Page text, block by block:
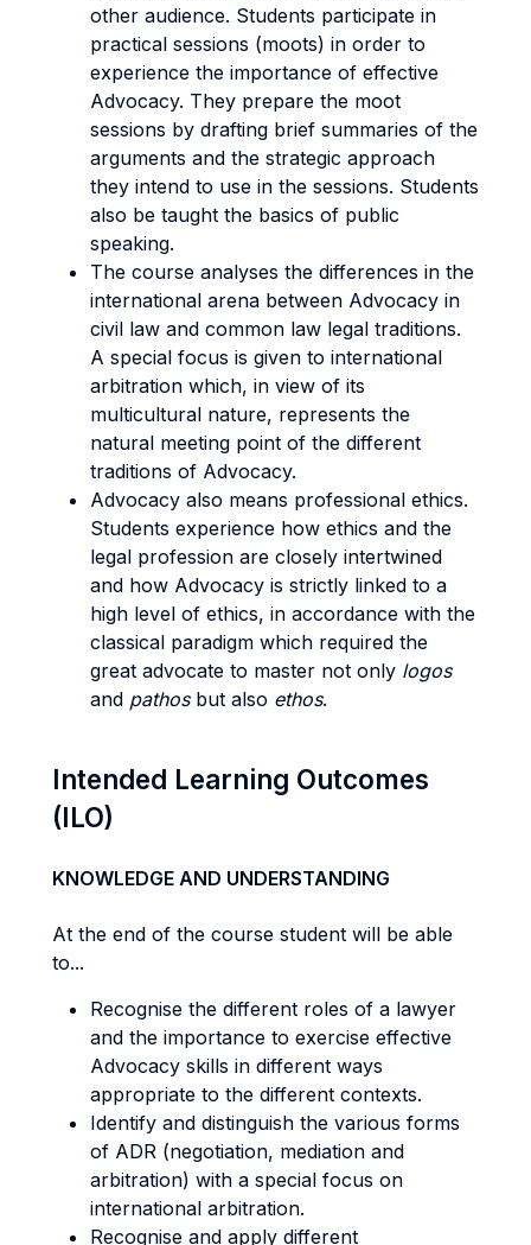
other audience. Students participate in
practical sessions (moots) in order to
experience the importance of effective
Advocacy. They prepare the moot
sessions by drafting brief summaries of the
arguments and the strategic approach
they intend to use in the sessions. Students
also be taught the basics of public
speaking.
The course analyses the differences in the
international arena between Advocacy in
civil law and common law legal traditions.
A special focus is given to international
arbitration which, in view of its
multicultural nature, represents the
natural meeting point of the different
traditions of Advocacy.
Advocacy also means professional ethics.
Students experience how ethics and the
legal profession are closely intertwined
and how Advocacy is strictly linked to a
high level of ethics, in accordance with the
classical paradigm which required the
great advocate to master not only logos
and pathosbut also ethos.
Intended Learning Outcomes
(ILO)
KNOWLEDGE AND UNDERSTANDING
At the end of the course student will be able
to...
Recognise the different roles of a lawyer
and the importance to exercise effective
Advocacy skills in different ways
appropriate to the different contexts.
Identify and distinguish the various forms
of ADR (negotiation, mediation and
arbitration) with a special focus on
international arbitration.
Recognise and apply different